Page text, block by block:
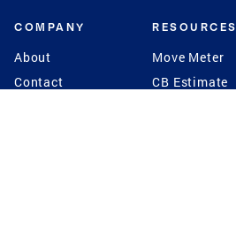
COMPANY
About
Contact
RESOURCES
Move Meter
CB Estimate